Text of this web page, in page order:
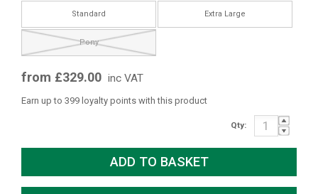
Standard Extra Large
Pony
from £329.00 inc VAT
Earn up to 399 loyalty points with this product
Qty: